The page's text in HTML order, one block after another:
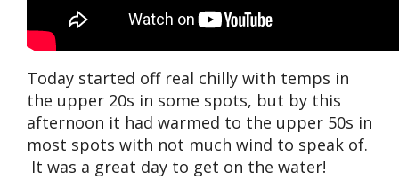
Today started off real chilly with temps in
the upper 20s in some spots, but by this
afternoon it had warmed to the upper 50s in
most spots with not much wind to speak of.
It was a great day to get on the water!